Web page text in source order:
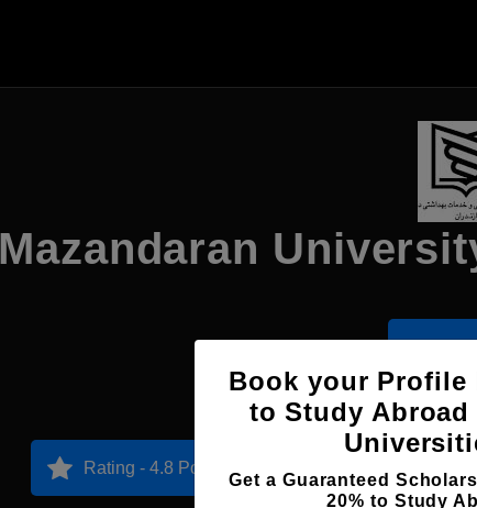
Mazandaran
Isfahan, Iran
Rating - 4.8 Points
Book your Profile
to Study
Get a Guaranteed
20% to Study